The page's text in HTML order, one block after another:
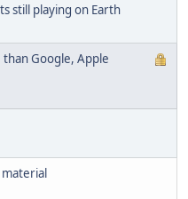
still playing on Earth
than Google, Apple
material